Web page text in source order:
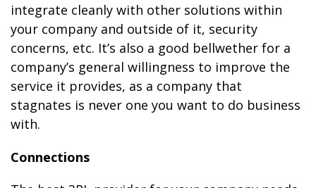
integrate cleanly with other solutions within
your company and outside of it, security
concerns, etc. It’s also a good bellwether for a
company’s general willingness to improve the
service it provides, as a company that
stagnates is never one you want to do business
with.
Connections